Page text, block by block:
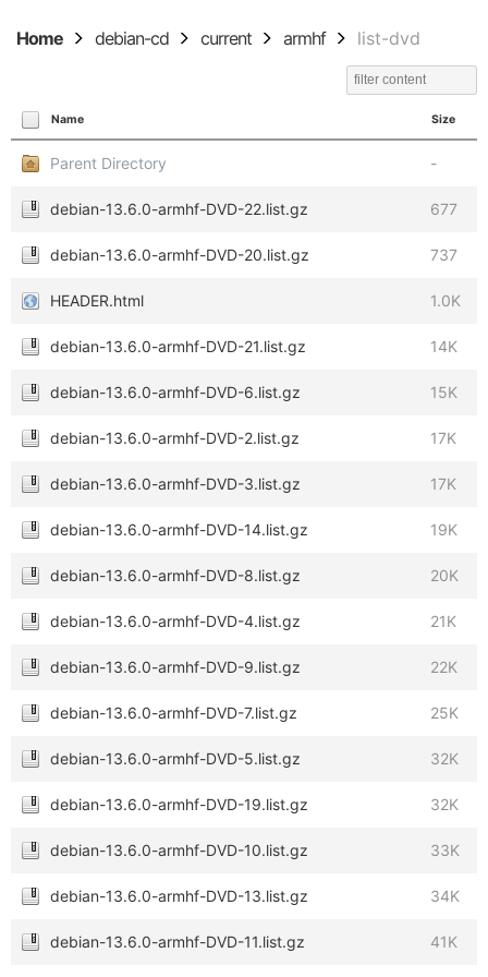
Home debian-cd current armhf list-dvd
Name Size
Parent Directory -
debian-13.6.0-armhf-DVD-22.list.gz 677
debian-13.6.0-armhf-DVD-20.list.gz 737
HEADER.html 1.0K
debian-13.6.0-armhf-DVD-21.list.gz 14K
debian-13.6.0-armhf-DVD-6.list.gz 15K
debian-13.6.0-armhf-DVD-2.list.gz 17K
debian-13.6.0-armhf-DVD-3.list.gz 17K
debian-13.6.0-armhf-DVD-14.list.gz 19K
debian-13.6.0-armhf-DVD-8.list.gz 20K
debian-13.6.0-armhf-DVD-4.list.gz 21K
debian-13.6.0-armhf-DVD-9.list.gz 22K
debian-13.6.0-armhf-DVD-7.list.gz 25K
debian-13.6.0-armhf-DVD-5.list.gz 32K
debian-13.6.0-armhf-DVD-19.list.gz 32K
debian-13.6.0-armhf-DVD-10.list.gz 33K
debian-13.6.0-armhf-DVD-13.list.gz 34K
debian-13.6.0-armhf-DVD-11.list.gz 41K